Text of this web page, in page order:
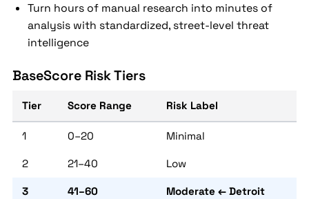
Turn hours of manual research into minutes of
analysis with standardized, street-level threat
intelligence
BaseScore Risk Tiers
Tier Score Range Risk Label
1 0–20 Minimal
2 21–40 Low
3 41–60 Moderate ← Detroit